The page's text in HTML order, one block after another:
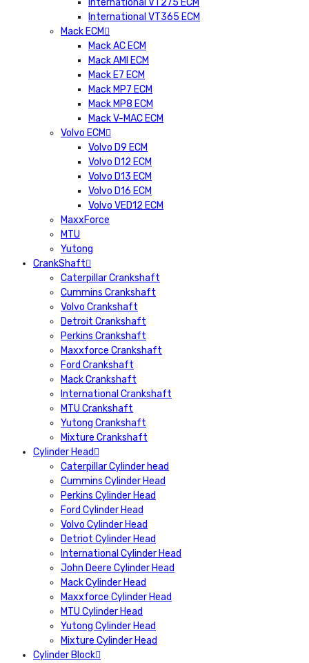
International VT275 ECM
International VT365 ECM
Mack ECM
Mack AC ECM
Mack AMI ECM
Mack E7 ECM
Mack MP7 ECM
Mack MP8 ECM
Mack V-MAC ECM
Volvo ECM
Volvo D9 ECM
Volvo D12 ECM
Volvo D13 ECM
Volvo D16 ECM
Volvo VED12 ECM
MaxxForce
MTU
Yutong
CrankShaft
Caterpillar Crankshaft
Cummins Crankshaft
Volvo Crankshaft
Detroit Crankshaft
Perkins Crankshaft
Maxxforce Crankshaft
Ford Crankshaft
Mack Crankshaft
International Crankshaft
MTU Crankshaft
Yutong Crankshaft
Mixture Crankshaft
Cylinder Head
Caterpillar Cylinder head
Cummins Cylinder Head
Perkins Cylinder Head
Ford Cylinder Head
Volvo Cylinder Head
Detriot Cylinder Head
International Cylinder Head
John Deere Cylinder Head
Mack Cylinder Head
Maxxforce Cylinder Head
MTU Cylinder Head
Yutong Cylinder Head
Mixture Cylinder Head
Cylinder Block